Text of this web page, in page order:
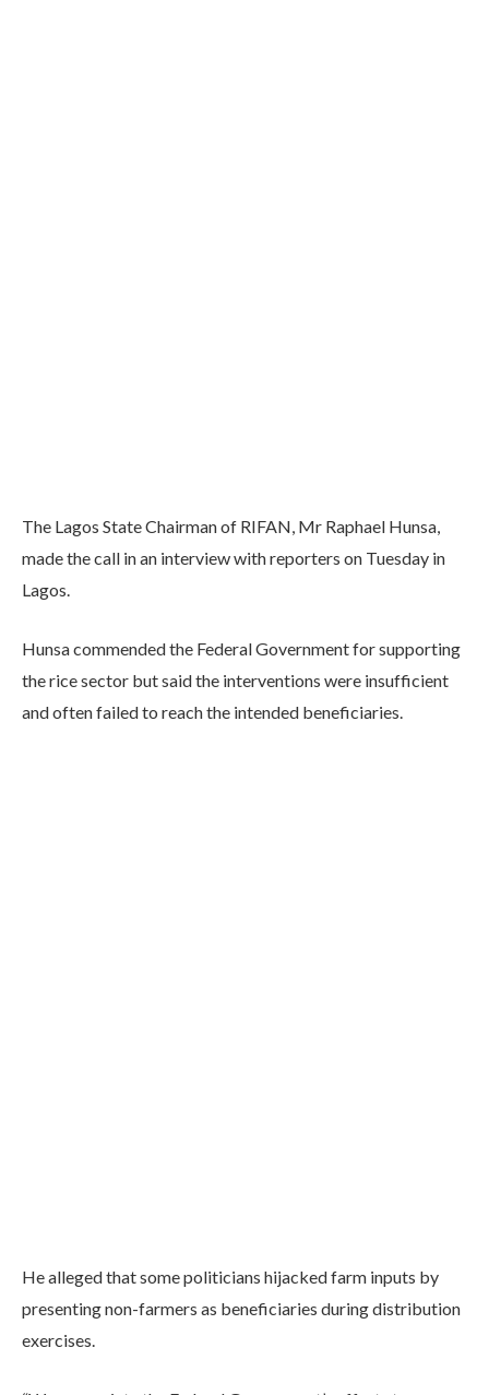
The Lagos State Chairman of RIFAN, Mr Raphael Hunsa,
made the call in an interview with reporters on Tuesday in
Lagos.
Hunsa commended the Federal Government for supporting
the rice sector but said the interventions were insufficient
and often failed to reach the intended beneficiaries.
He alleged that some politicians hijacked farm inputs by
presenting non-farmers as beneficiaries during distribution
exercises.